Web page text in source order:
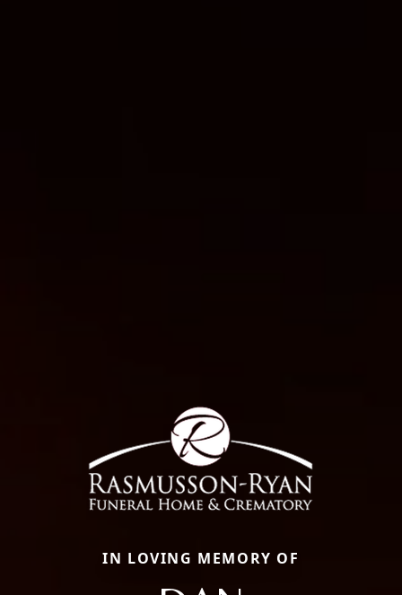
IN LOVING MEMORY OF